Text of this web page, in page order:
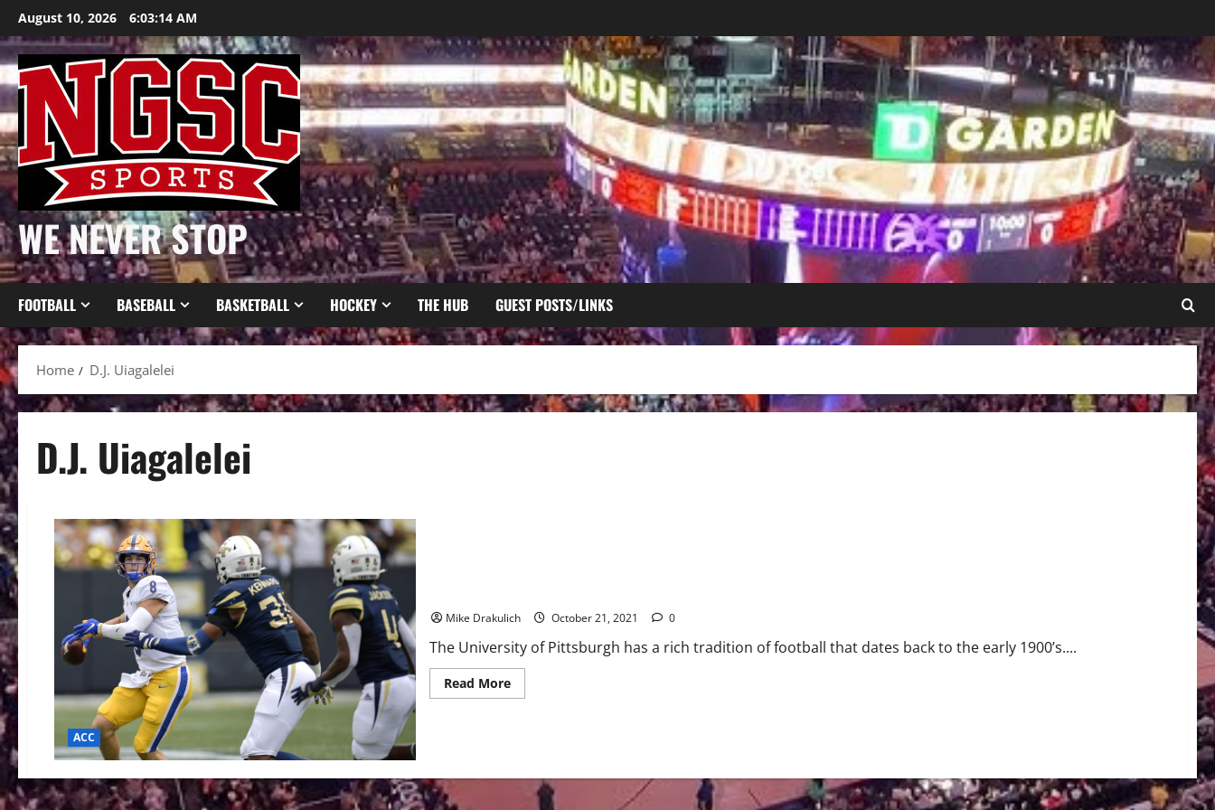
Skip
to
content
August 10, 2026 6:03:14 AM
WE NEVER STOP
FOOTBALL BASEBALL BASKETBALL HOCKEY THE HUB GUEST POSTS/LINKS
Home D.J. Uiagalelei
D.J. Uiagalelei
ACC
Mike Drakulich October 21, 2021 0
The University of Pittsburgh has a rich tradition of football that dates back to the early 1900’s....
Read MoreRead
more
Preview